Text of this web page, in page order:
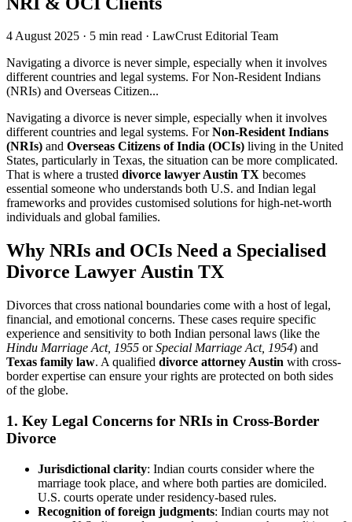
4 August 2025 · 5 min read · LawCrust Editorial Team
Navigating a divorce is never simple, especially when it involves
different countries and legal systems. For Non-Resident Indians
(NRIs) and Overseas Citizen...
Navigating a divorce is never simple, especially when it involves
different countries and legal systems. ForNon-Resident Indians
(NRIs) and Overseas Citizens of India (OCIs) living in the United
States, particularly in Texas, the situation can be more complicated.
That is where a trusted divorce lawyer Austin TX becomes
essential someone who understands both U.S. and Indian legal
frameworks and provides customised solutions for high-net-worth
individuals and global families.
Why NRIs and OCIs Need a Specialised
Divorce Lawyer Austin TX
Divorces that cross national boundaries come with a host of legal,
financial, and emotional concerns. These cases require specific
experience and sensitivity to both Indian personal laws (like the
Hindu Marriage Act, 1955 orSpecial Marriage Act, 1954) and
Texas family law. A qualified divorce attorney Austin with cross-
border expertise can ensure your rights are protected on both sides
of the globe.
1. Key Legal Concerns for NRIs in Cross-Border
Divorce
Jurisdictional clarity: Indian courts consider where the
marriage took place, and where both parties are domiciled.
U.S. courts operate under residency-based rules.
Recognition of foreign judgments: Indian courts may not